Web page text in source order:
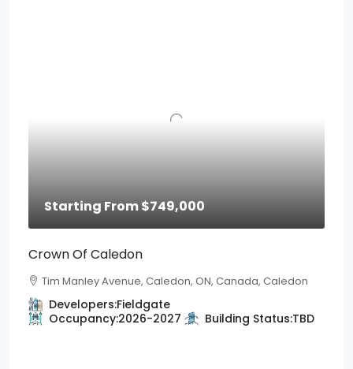
Starting From$749,000
Crown Of Caledon
Tim Manley Avenue, Caledon, ON, Canada, Caledon
Developers:Fieldgate
Occupancy:2026-2027 Building Status:TBD